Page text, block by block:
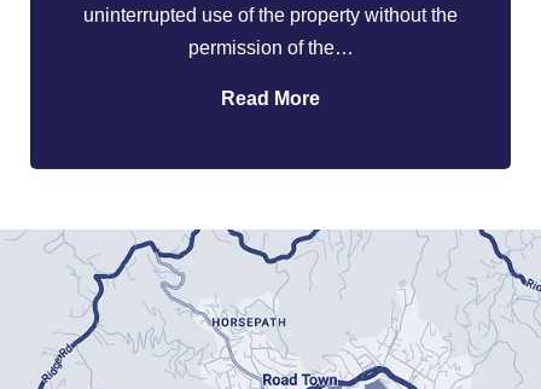
uninterrupted use of the property without the
permission of the…
Read More